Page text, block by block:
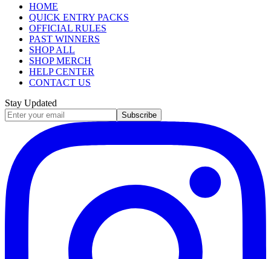
HOME
QUICK ENTRY PACKS
OFFICIAL RULES
PAST WINNERS
SHOP ALL
SHOP MERCH
HELP CENTER
CONTACT US
Stay Updated
Subscribe